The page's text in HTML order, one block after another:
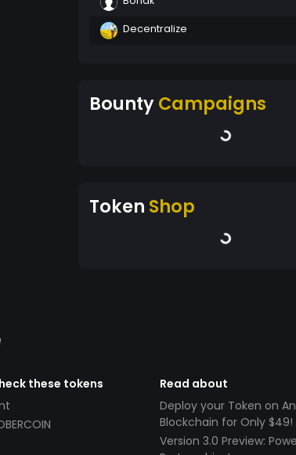
Decentralize
BountyCampaigns
Token Shop
these tokens
Read about
Deploy your Token on
Blockchain for Only $49!
Version 3.0 Preview: